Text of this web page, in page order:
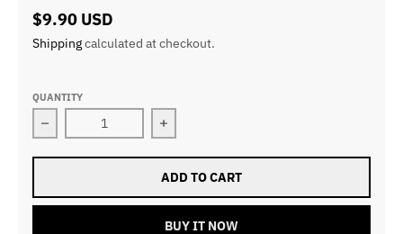
$9.90 USD
Shippingcalculated at checkout.
QUANTITY
Decrease quantity for Lash Shampoo Concentrate
Increase quantity for Lash
ADD TO CART
BUY IT NOW